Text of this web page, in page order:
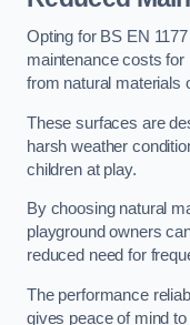
Opting for BS EN
maintenance costs
from natural materials
These surfaces are
harsh weather
children at play.
By choosing natural
playground owners
reduced need for
The performance
gives peace of mind